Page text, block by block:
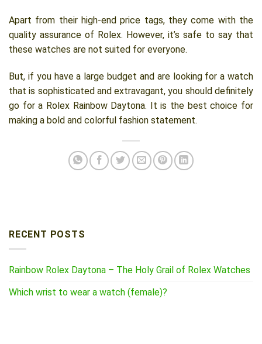
Apart from their high-end price tags, they come with the
quality assurance of Rolex. However, it’s safe to say that
these watches are not suited for everyone.
But, if you have a large budget and are looking for a watch
that is sophisticated and extravagant, you should definitely
go for a Rolex Rainbow Daytona. It is the best choice for
making a bold and colorful fashion statement.
RECENT POSTS
Rainbow Rolex Daytona – The Holy Grail of Rolex Watches
Which wrist to wear a watch (female)?